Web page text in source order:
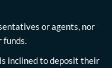
or agents, nor
funds.
inclined to deposit their